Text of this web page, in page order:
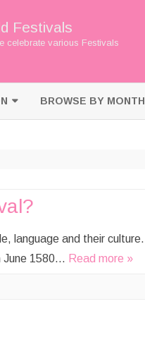
Festivals
celebrate various Festivals
BROWSE BY MONTH
language and their culture.
June 1580… Read more »